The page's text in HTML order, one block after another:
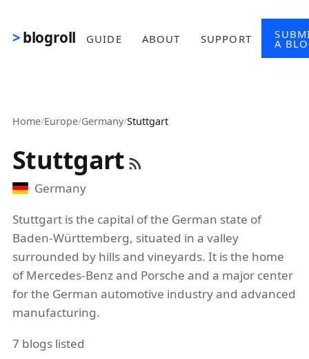
blogroll GUIDE ABOUT SUPPORT A
Home/Europe/Germany/Stuttgart
Stuttgart
Germany
Stuttgart is the capital of the German state of
Baden-Württemberg, situated in a valley
surrounded by hills and vineyards. It is the home
of Mercedes-Benz and Porsche and a major center
for the German automotive industry and advanced
manufacturing.
7 blogs listed